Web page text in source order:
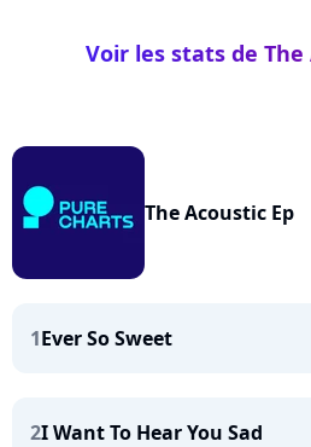
Voir les stats de The
The Acoustic Ep
1Ever So Sweet
2I Want To Hear You Sad